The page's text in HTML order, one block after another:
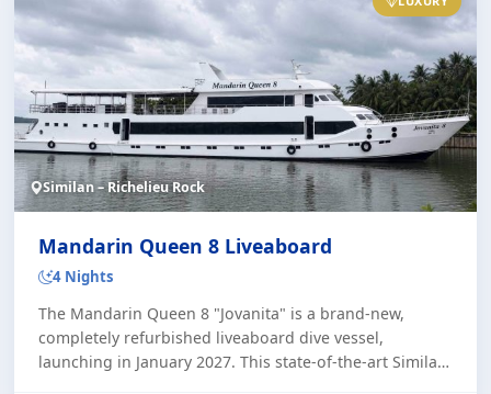
Similan – Richelieu Rock
Mandarin Queen 8 Liveaboard
4 Nights
The Mandarin Queen 8 "Jovanita" is a brand-new,
completely refurbished liveaboard dive vessel,
launching in January 2027. This state-of-the-art Similan